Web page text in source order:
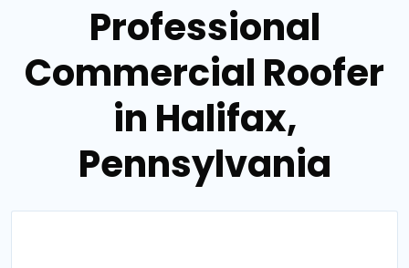
Professional
Commercial Roofer
in Halifax,
Pennsylvania